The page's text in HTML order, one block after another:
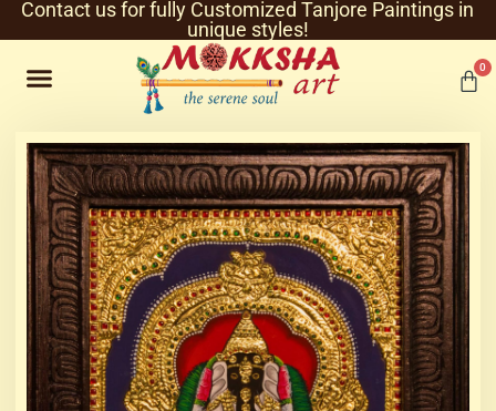
Contact us for fully Customized Tanjore Paintings in
unique styles!
0